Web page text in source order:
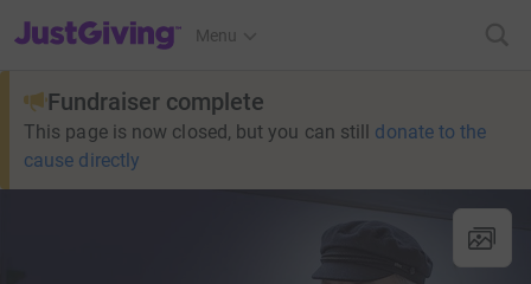
JustGiving’s homepage
Menu
Fundraiser complete
This page is now closed, but you can still donate to the
cause directly